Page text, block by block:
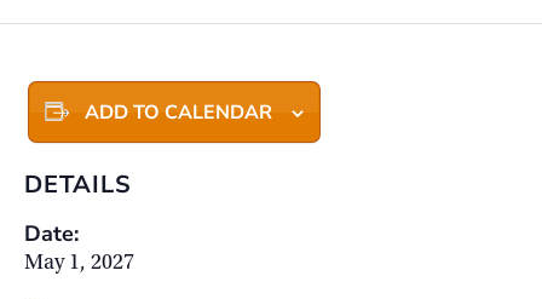
ADD TO CALENDAR
DETAILS
Date:
May 1, 2027